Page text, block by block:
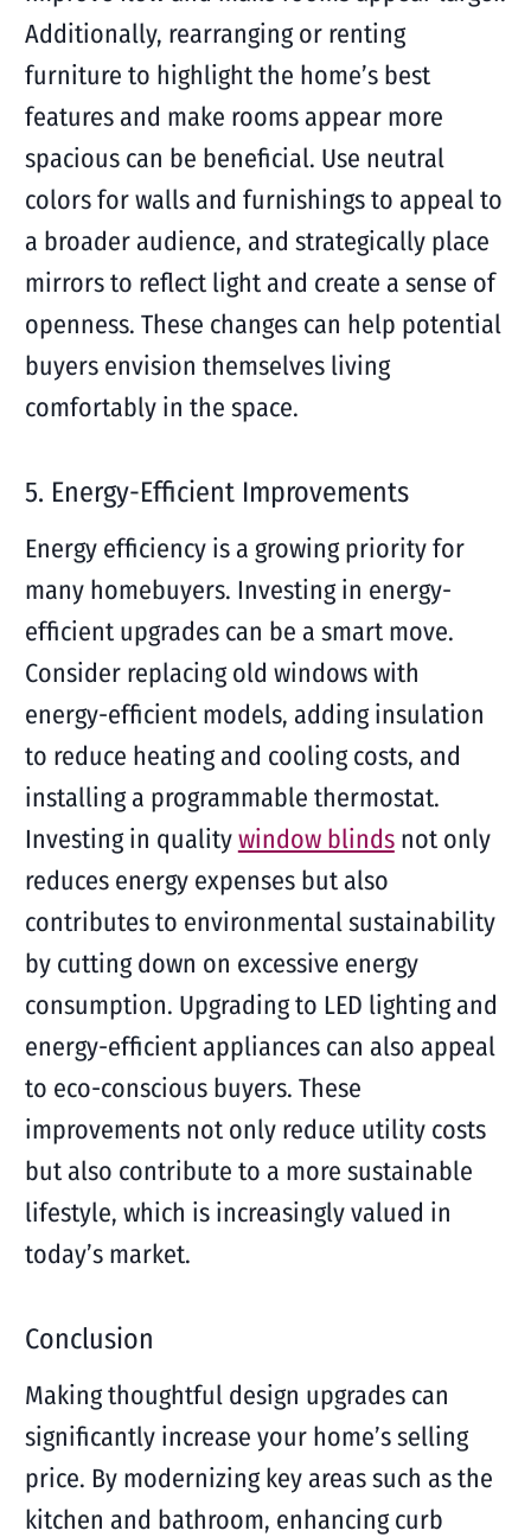
Additionally, rearranging or renting
furniture to highlight the home’s best
features and make rooms appear more
spacious can be beneficial. Use neutral
colors for walls and furnishings to appeal to
a broader audience, and strategically place
mirrors to reflect light and create a sense of
openness. These changes can help potential
buyers envision themselves living
comfortably in the space.
5. Energy-Efficient Improvements
Energy efficiency is a growing priority for
many homebuyers. Investing in energy-
efficient upgrades can be a smart move.
Consider replacing old windows with
energy-efficient models, adding insulation
to reduce heating and cooling costs, and
installing a programmable thermostat.
Investing in qualitywindow blindsnot only
reduces energy expenses but also
contributes to environmental sustainability
by cutting down on excessive energy
consumption. Upgrading to LED lighting and
energy-efficient appliances can also appeal
to eco-conscious buyers. These
improvements not only reduce utility costs
but also contribute to a more sustainable
lifestyle, which is increasingly valued in
today’s market.
Conclusion
Making thoughtful design upgrades can
significantly increase your home’s selling
price. By modernizing key areas such as the
kitchen and bathroom, enhancing curb